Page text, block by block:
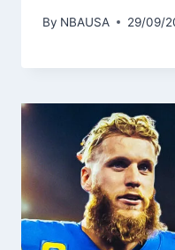
By NBAUSA 29/09/